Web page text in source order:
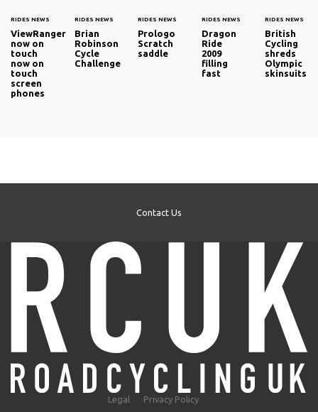
RIDES NEWS
ViewRanger
now on
touch
now on
touch
screen
phones
RIDES NEWS
Brian
Robinson
Cycle
Challenge
RIDES NEWS
Prologo
Scratch
saddle
RIDES NEWS
Dragon
Ride
2009
filling
fast
RIDES NEWS
British
Cycling
shreds
Olympic
skinsuits
Contact Us
Legal Privacy Policy